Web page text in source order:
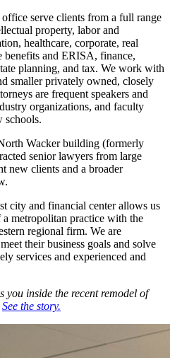
serve clients from a full range
property, labor and
healthcare, corporate, real
benefits and ERISA, finance,
planning, and tax. We work with
smaller privately owned, closely
are frequent speakers and
organizations, and faculty
schools.
Wacker building (formerly
senior lawyers from large
new clients and a broader
city and financial center allows us
metropolitan practice with the
regional firm. We are
their business goals and solve
services and experienced and
you inside the recent remodel of
See the story.